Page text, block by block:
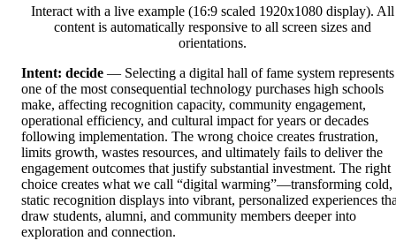
Interact with a live example (16:9 scaled 1920x1080 display). All
content is automatically responsive to all screen sizes and
orientations.
Intent: decide — Selecting a digital hall of fame system represents
one of the most consequential technology purchases high schools
make, affecting recognition capacity, community engagement,
operational efficiency, and cultural impact for years or decades
following implementation. The wrong choice creates frustration,
limits growth, wastes resources, and ultimately fails to deliver the
engagement outcomes that justify substantial investment. The right
choice creates what we call “digital warming”—transforming cold,
static recognition displays into vibrant, personalized experiences
draw students, alumni, and community members deeper into
exploration and connection.